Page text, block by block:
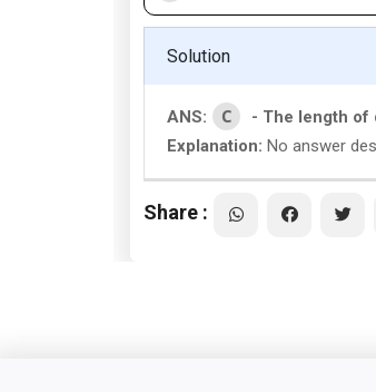
Solution
ANS: C
- The length of
Explanation: No answer
Share :